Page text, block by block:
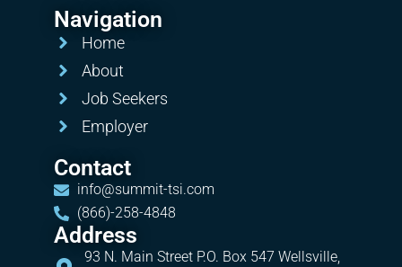
Navigation
Home
About
Job Seekers
Employer
Contact
info@summit-tsi.com
(866)-258-4848
Address
93 N. Main Street P.O. Box 547 Wellsville,